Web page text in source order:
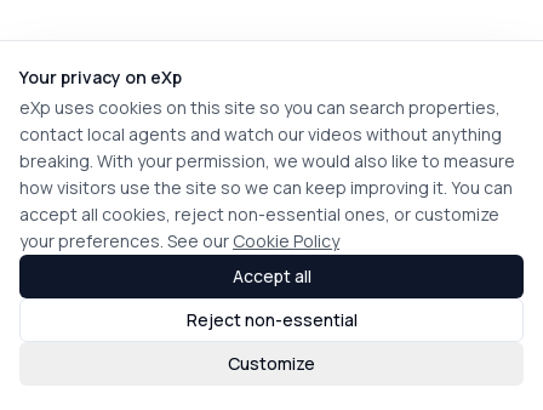
Your privacy on eXp
eXp uses cookies on this site so you can search properties,
contact local agents and watch our videos without anything
breaking. With your permission, we would also like to measure
how visitors use the site so we can keep improving it. You can
accept all cookies, reject non-essential ones, or customize
your preferences. See our Cookie Policy
Customize
Reject non-essential
Accept all